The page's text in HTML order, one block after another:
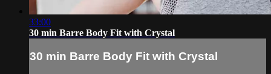
33:00
30 min Barre Body Fit with Crystal
30 min Barre Body Fit with Crystal